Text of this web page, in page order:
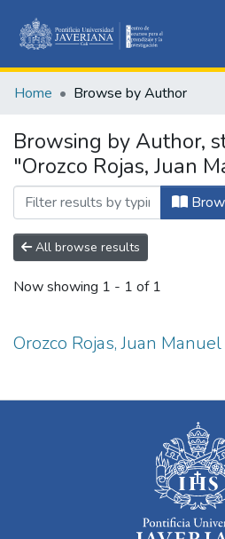
&
All
Home Browse by Author
Browsing by Author,
"Orozco Rojas, Juan
All browse results
Now showing 1 - 1 of 1
Orozco Rojas, Juan Manuel